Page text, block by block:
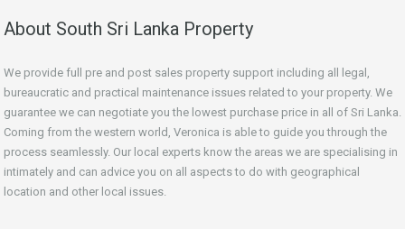
About South Sri Lanka Property
We provide full pre and post sales property support including all legal,
bureaucratic and practical maintenance issues related to your property. We
guarantee we can negotiate you the lowest purchase price in all of Sri Lanka.
Coming from the western world, Veronica is able to guide you through the
process seamlessly. Our local experts know the areas we are specialising in
intimately and can advice you on all aspects to do with geographical
location and other local issues.